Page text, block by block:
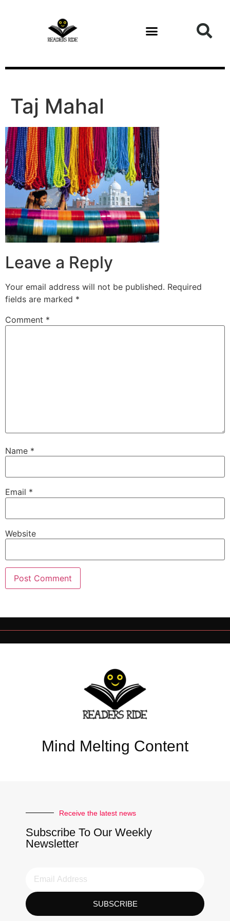
Taj Mahal
Leave a Reply
Your email address will not be published. Required
fields are marked *
Comment *
Name *
Email *
Website
Mind Melting Content
Receive the latest news
Subscribe To Our Weekly
Newsletter
SUBSCRIBE